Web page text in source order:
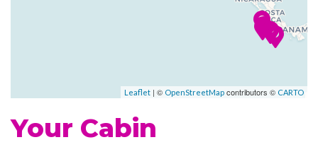
All Star Clippers ships feature
outdoor Tropical Bar and
Piano Bar, and an Edwardian
style library where a Belle
Leaflet | © OpenStreetMap contributors © CARTO
Your Cabin